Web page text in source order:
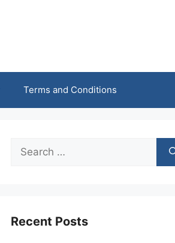
Terms and Conditions
Search
Recent Posts